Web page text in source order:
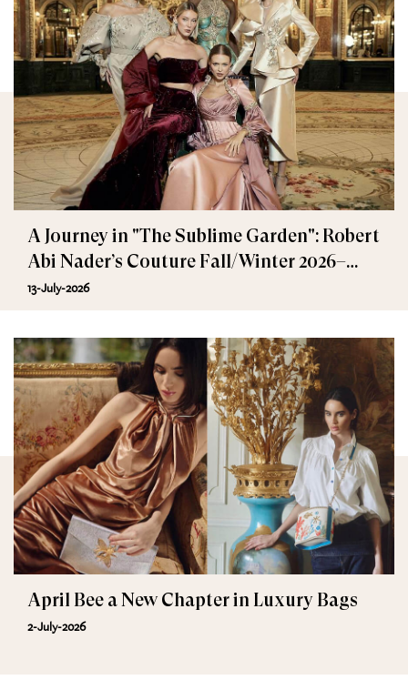
A Journey in "The Sublime Garden": Robert
Abi Nader’s Couture Fall/Winter 2026–
2027
13-July-2026
April Bee a New Chapter in Luxury Bags
2-July-2026